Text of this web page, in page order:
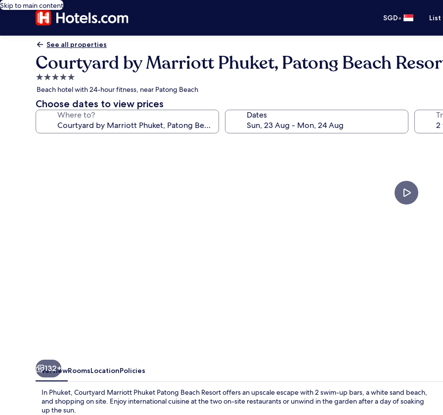
Skip to main content
SGD•
See all properties
Courtyard by Marriott Phuket, Patong Beach
5.0
star
property
Beach hotel with 24-hour fitness, near Patong Beach
Choose dates to view prices
Where to? Dates
132+
OverviewRoomsLocationPolicies
In Phuket, Courtyard Marriott Phuket Patong Beach Resort offers an upscale escape with 2 swim-up bars, a white sand beach,
and shopping on site. Enjoy international cuisine at the two on-site restaurants or unwind in the garden after a day of soaking
up the sun.